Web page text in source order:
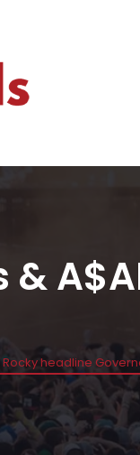
&
Rocky headline